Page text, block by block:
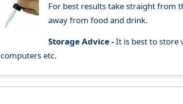
For best results take straight from
away from food and drink.
Storage Advice -It is best to store
computers etc.